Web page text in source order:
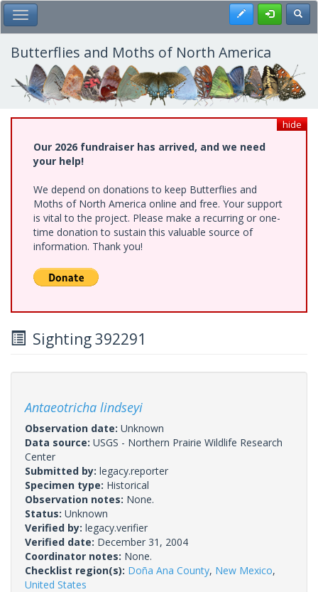
Skip
to
main
content
Toggle Main Menu Register
Butterflies and Moths of North America
hide
Our 2026 fundraiser has arrived, and we need
your help!
We depend on donations to keep Butterflies and
Moths of North America online and free. Your support
is vital to the project. Please make a recurring or one-
time donation to sustain this valuable source of
information. Thank you!
Sighting 392291
Antaeotricha lindseyi
Observation date: Unknown
Data source: USGS - Northern Prairie Wildlife Research
Center
Submitted by: legacy.reporter
Specimen type: Historical
Observation notes: None.
Status: Unknown
Verified by: legacy.verifier
Verified date: December 31, 2004
Coordinator notes: None.
Checklist region(s): Doña Ana County, New Mexico,
United States